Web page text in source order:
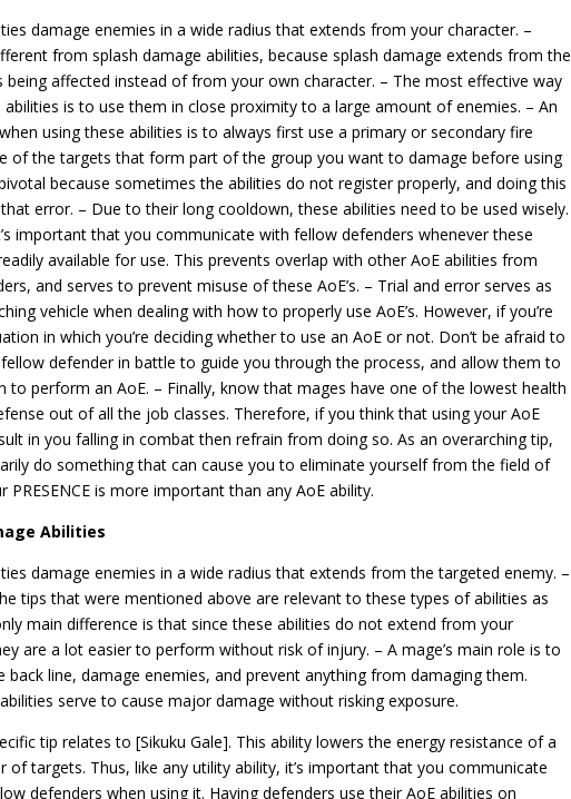
damage enemies in a wide radius that extends from your character. –
from splash damage abilities, because splash damage extends from the
being affected instead of from your own character. – The most effective way
is to use them in close proximity to a large amount of enemies. – An
using these abilities is to always first use a primary or secondary fire
of the targets that form part of the group you want to damage before using
because sometimes the abilities do not register properly, and doing this
error. – Due to their long cooldown, these abilities need to be used wisely.
important that you communicate with fellow defenders whenever these
available for use. This prevents overlap with other AoE abilities from
and serves to prevent misuse of these AoE’s. – Trial and error serves as
vehicle when dealing with how to properly use AoE’s. However, if you’re
in which you’re deciding whether to use an AoE or not. Don’t be afraid to
defender in battle to guide you through the process, and allow them to
to perform an AoE. – Finally, know that mages have one of the lowest health
out of all the job classes. Therefore, if you think that using your AoE
in you falling in combat then refrain from doing so. As an overarching tip,
do something that can cause you to eliminate yourself from the field of
PRESENCE is more important than any AoE ability.
Abilities
damage enemies in a wide radius that extends from the targeted enemy. –
tips that were mentioned above are relevant to these types of abilities as
main difference is that since these abilities do not extend from your
are a lot easier to perform without risk of injury. – A mage’s main role is to
back line, damage enemies, and prevent anything from damaging them.
serve to cause major damage without risking exposure.
tip relates to [Sikuku Gale]. This ability lowers the energy resistance of a
of targets. Thus, like any utility ability, it’s important that you communicate
defenders when using it. Having defenders use their AoE abilities on